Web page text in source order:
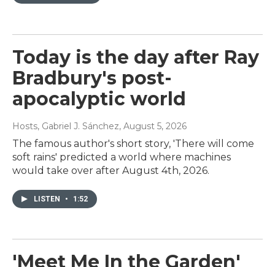
Today is the day after Ray
Bradbury's post-
apocalyptic world
Hosts, Gabriel J. Sánchez, August 5, 2026
The famous author's short story, 'There will come
soft rains' predicted a world where machines
would take over after August 4th, 2026.
LISTEN • 1:52
'Meet Me In the Garden'